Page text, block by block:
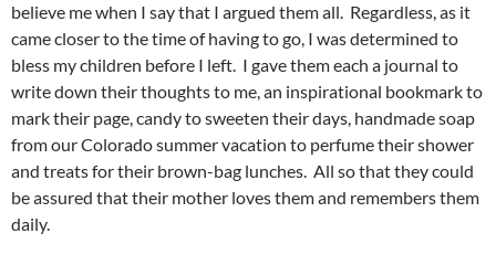
believe me when I say that I argued them all. Regardless, as it
came closer to the time of having to go, I was determined to
bless my children before I left. I gave them each a journal to
write down their thoughts to me, an inspirational bookmark to
mark their page, candy to sweeten their days, handmade soap
from our Colorado summer vacation to perfume their shower
and treats for their brown-bag lunches. All so that they could
be assured that their mother loves them and remembers them
daily.